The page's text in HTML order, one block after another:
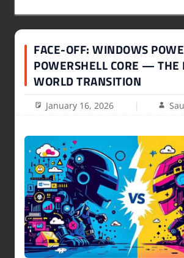
FACE-OFF: WINDOWS
POWERSHELL CORE — THE
WORLD TRANSITION
January 16, 2026